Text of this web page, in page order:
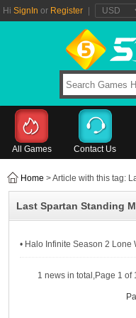
Hi SignIn or Register
All Games Contact Us
Home > Article with this tag:
Last Spartan Standing
1 news in total,Page 1 of